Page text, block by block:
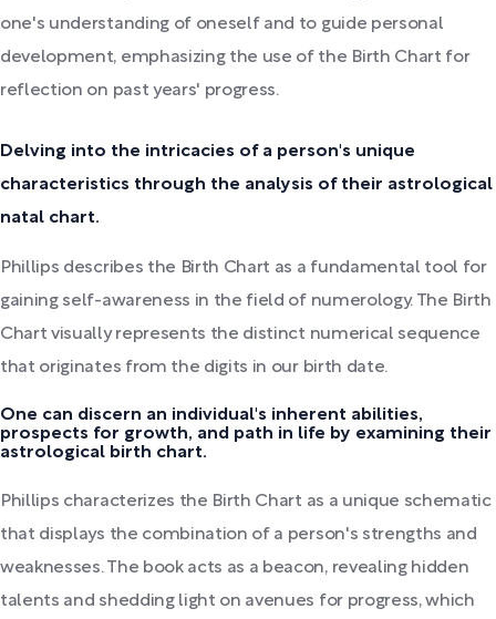
one's understanding of oneself and to guide personal
development, emphasizing the use of the Birth Chart for
reflection on past years' progress.
Delving into the intricacies of a person's unique
characteristics through the analysis of their astrological
natal chart.
Phillips describes the Birth Chart as a fundamental tool for
gaining self-awareness in the field of numerology. The Birth
Chart visually represents the distinct numerical sequence
that originates from the digits in our birth date.
One can discern an individual's inherent abilities,
prospects for growth, and path in life by examining their
astrological birth chart.
Phillips characterizes the Birth Chart as a unique schematic
that displays the combination of a person's strengths and
weaknesses. The book acts as a beacon, revealing hidden
talents and shedding light on avenues for progress, which